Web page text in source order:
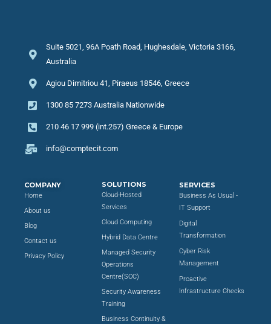
Suite 5021, 96A Poath Road, Hughesdale, Victoria 3166,
Australia
Agiou Dimitriou 41, Piraeus 18546, Greece
1300 85 7273 Australia Nationwide
210 46 17 999 (int.257) Greece & Europe
info@comptecit.com
COMPANY
Home
About us
Blog
Contact us
Privacy Policy
SOLUTIONS
Cloud-Hosted
Services
Cloud Computing
Hybrid Data Centre
Managed Security
Operations
Centre(SOC)
Security Awareness
Training
Business Continuity &
SERVICES
Business As Usual -
IT Support
Digital
Transformation
Cyber Risk
Management
Proactive
Infrastructure Checks